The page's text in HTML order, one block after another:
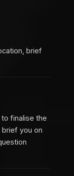
brief
finalise the
you on